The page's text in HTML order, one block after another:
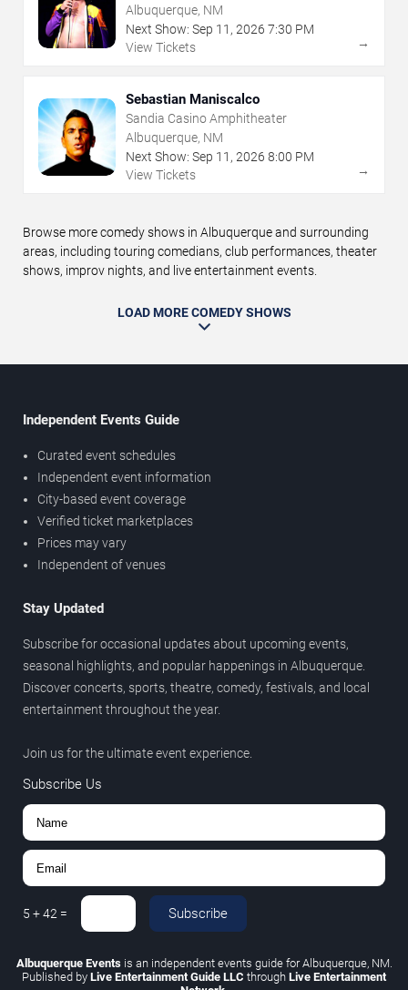
Albuquerque, NM
Next Show: Sep 11 , 2026 7:30 PM
View Tickets
→
Sebastian Maniscalco
Sandia Casino Amphitheater
Albuquerque, NM
Next Show: Sep 11 , 2026 8:00 PM
View Tickets
→
Browse more comedy shows in Albuquerque and surrounding
areas, including touring comedians, club performances, theater
shows, improv nights, and live entertainment events.
LOAD MORE COMEDY SHOWS
Independent Events Guide
Curated event schedules
Independent event information
City-based event coverage
Verified ticket marketplaces
Prices may vary
Independent of venues
Stay Updated
Subscribe for occasional updates about upcoming events,
seasonal highlights, and popular happenings in Albuquerque.
Discover concerts, sports, theatre, comedy, festivals, and local
entertainment throughout the year.
Join us for the ultimate event experience.
Subscribe Us
5 +42 = Subscribe
Albuquerque Eventsis an independent events guide for Albuquerque, NM.
Published by Live Entertainment Guide LLC through Live Entertainment